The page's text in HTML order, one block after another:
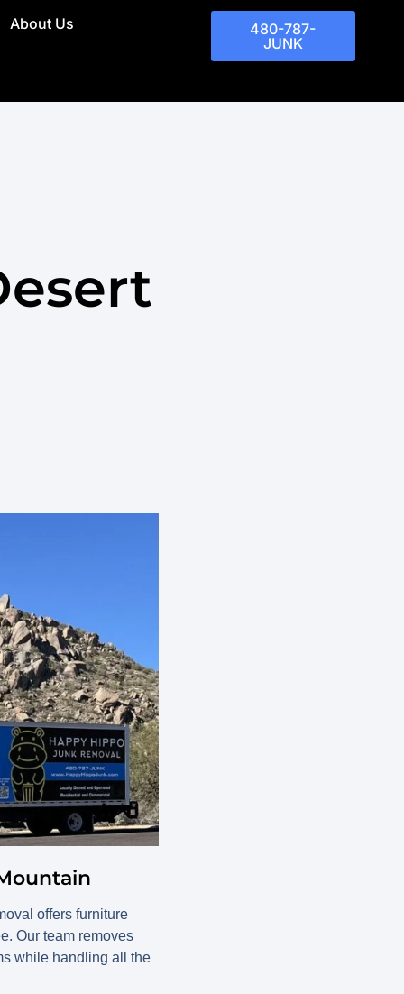
About Us
480-787-
JUNK
offers furniture
Our team removes
while handling all the